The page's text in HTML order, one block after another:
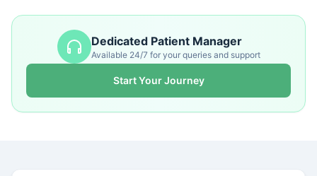
Dedicated Patient Manager
Available 24/7 for your queries and support
Start Your Journey